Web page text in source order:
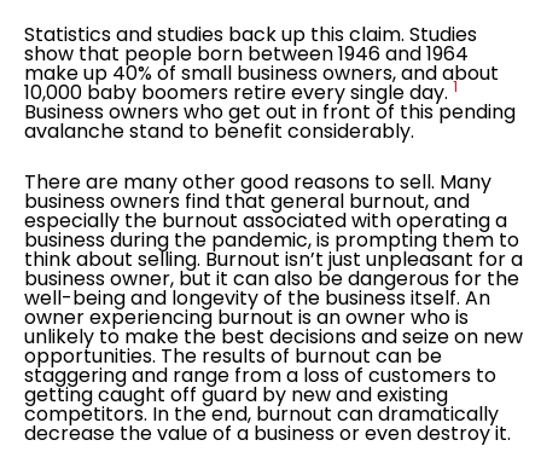
Statistics and studies back up this claim. Studies
show that people born between 1946 and 1964
make up 40% of small business owners, and about
10,000 baby boomers retire every single day. 1
Business owners who get out in front of this pending
avalanche stand to benefit considerably.
There are many other good reasons to sell. Many
business owners find that general burnout, and
especially the burnout associated with operating a
business during the pandemic, is prompting them to
think about selling. Burnout isn’t just unpleasant for a
business owner, but it can also be dangerous for the
well-being and longevity of the business itself. An
owner experiencing burnout is an owner who is
unlikely to make the best decisions and seize on new
opportunities. The results of burnout can be
staggering and range from a loss of customers to
getting caught off guard by new and existing
competitors. In the end, burnout can dramatically
decrease the value of a business or even destroy it.